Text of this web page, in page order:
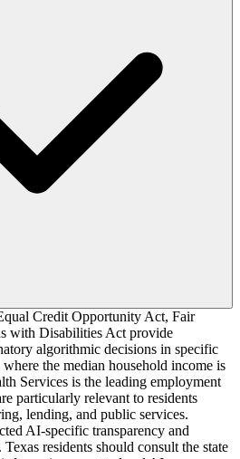
Credit Opportunity Act, Fair
with Disabilities Act provide
algorithmic decisions in specific
the median household income is
Services is the leading employment
particularly relevant to residents
lending, and public services.
AI-specific transparency and
residents should consult the state